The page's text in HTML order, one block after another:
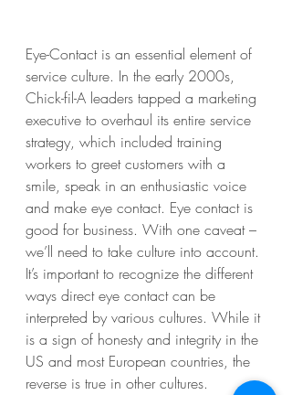
Eye-Contact is an essential element of
service culture. In the early 2000s,
Chick-fil-A leaders tapped a marketing
executive to overhaul its entire service
strategy, which included training
workers to greet customers with a
smile, speak in an enthusiastic voice
and make eye contact. Eye contact is
good for business. With one caveat –
we’ll need to take culture into account.
It’s important to recognize the different
ways direct eye contact can be
interpreted by various cultures. While it
is a sign of honesty and integrity in the
US and most European countries, the
reverse is true in other cultures.